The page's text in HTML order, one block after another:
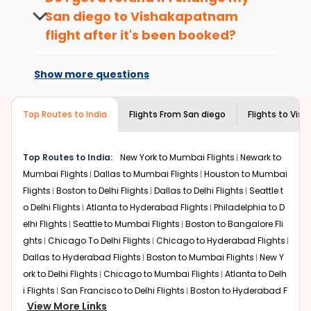
local feel of
Vishakapatnam
Take a nature walk or enjoy nature on scenic walks
or hikes.
give you the true flavor of
museums and galleries, thus experiencing local
creativity and traditions.
diego to Vishakapatnam With Indian
Eagle?
Flexible dates need to be selected to get a low fare.
Indian Eagleprovides the advanced fare calendar.
Through this, it enables multiple choices and shows the
days when traveling fromSan diegotoVishakapatnam
affordable. It will simply allow you to alter dates so you
can save more by getting cheap flights fromSAN toVTZ
Our fare alerts will keep you updated on any changes in
prices. Sign up for alerts on your
hours before departure for an
international flight.
San diego to Vishakapatnam
flight after it's been booked?
are based on the flight's changing policy.
You can connect with
customer service for guidance.
Show more questions
Top Routes to India Flights From San diego Flights to
Top Routes to India: New York to Mumbai Flights Newark to
Mumbai Flights Dallas to Mumbai Flights Houston to Mumbai
Flights Boston to Delhi Flights Dallas to Delhi Flights Seattle t
o Delhi Flights Atlanta to Hyderabad Flights Philadelphia to D
elhi Flights Seattle to Mumbai Flights Boston to Bangalore Fli
ghts Chicago To Delhi Flights Chicago to Hyderabad Flights
Dallas to Hyderabad Flights Boston to Mumbai Flights New Y
ork to Delhi Flights Chicago to Mumbai Flights Atlanta to Delh
i Flights San Francisco to Delhi Flights Boston to Hyderabad F
lights Houston to Hyderabad Flights
View More Links